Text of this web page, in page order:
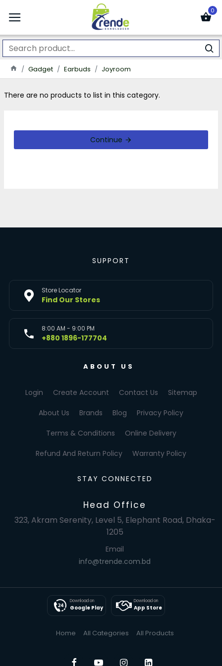
0
Gadget Earbuds Joyroom
There are no products to list in this category.
Continue
SUPPORT
Store Locator
Find Our Stores
8:00 AM - 9:00 PM
+880 1896-177704
ABOUT US
Login Create Account Contact Us Sitemap
About Us Brands Blog Privacy Policy
Terms & Conditions Online Delivery
Refund And Return Policy Warranty Policy
STAY CONNECTED
Head Office
323, Akram Serenity, Level 5, Elephant Road, Dhaka-
1205
Email
info@trende.com.bd
Download on
Google Play
Download on
App Store
Home All Categories All Products